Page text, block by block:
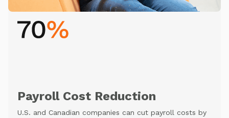
Payroll Cost Reduction
U.S. and Canadian companies can cut payroll costs by